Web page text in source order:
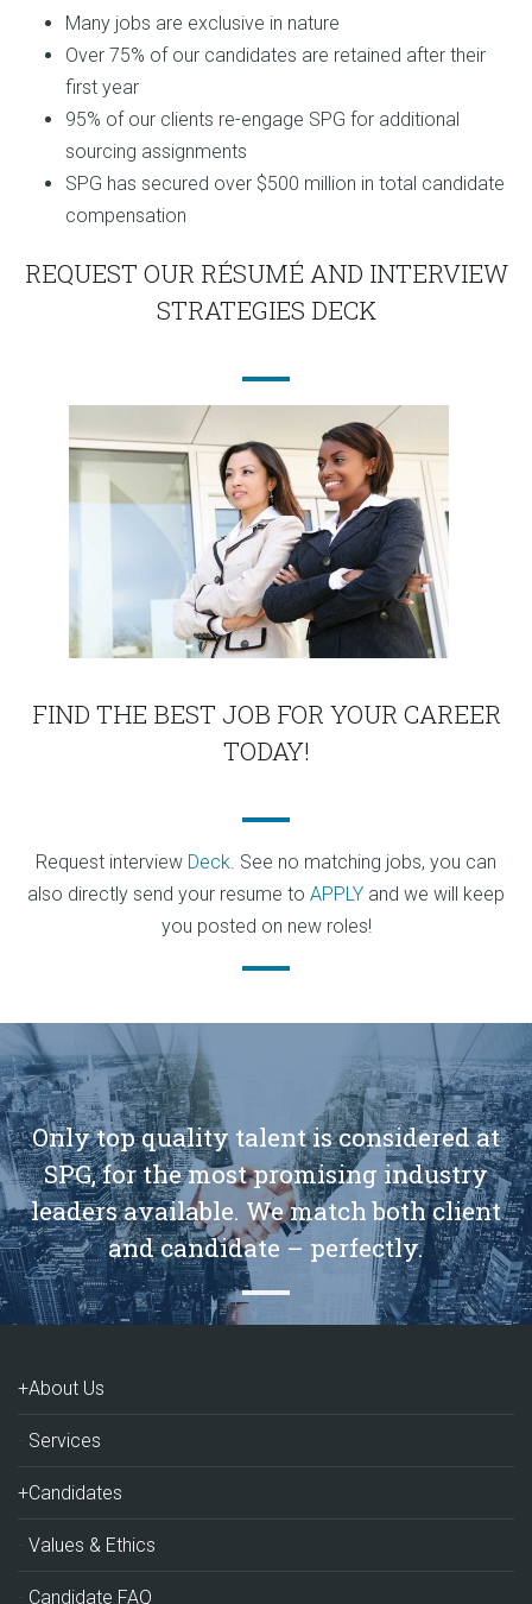
Many jobs are exclusive in nature
Over 75% of our candidates are retained after their
first year
95% of our clients re-engage SPG for additional
sourcing assignments
SPG has secured over $500 million in total candidate
compensation
REQUEST OUR RÉSUMÉ AND INTERVIEW
STRATEGIES DECK
FIND THE BEST JOB FOR YOUR CAREER
TODAY!
Request interview Deck. See no matching jobs, you can
also directly send your resume to APPLY and we will keep
you posted on new roles!
Only top quality talent is considered at
SPG, for the most promising industry
leaders available. We match both client
and candidate – perfectly.
+About Us
Services
+Candidates
Values & Ethics
Candidate FAQ